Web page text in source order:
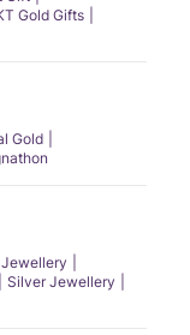
Gold Gifts
Gold
Silver Jewellery